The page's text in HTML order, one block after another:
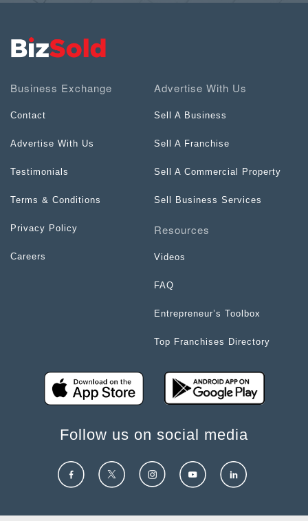
Business Exchange
Contact
Advertise With Us
Testimonials
Terms & Conditions
Privacy Policy
Careers
Advertise With Us
Sell A Business
Sell A Franchise
Sell A Commercial Property
Sell Business Services
Resources
Videos
FAQ
Entrepreneur’s Toolbox
Top Franchises Directory
Follow us on social media